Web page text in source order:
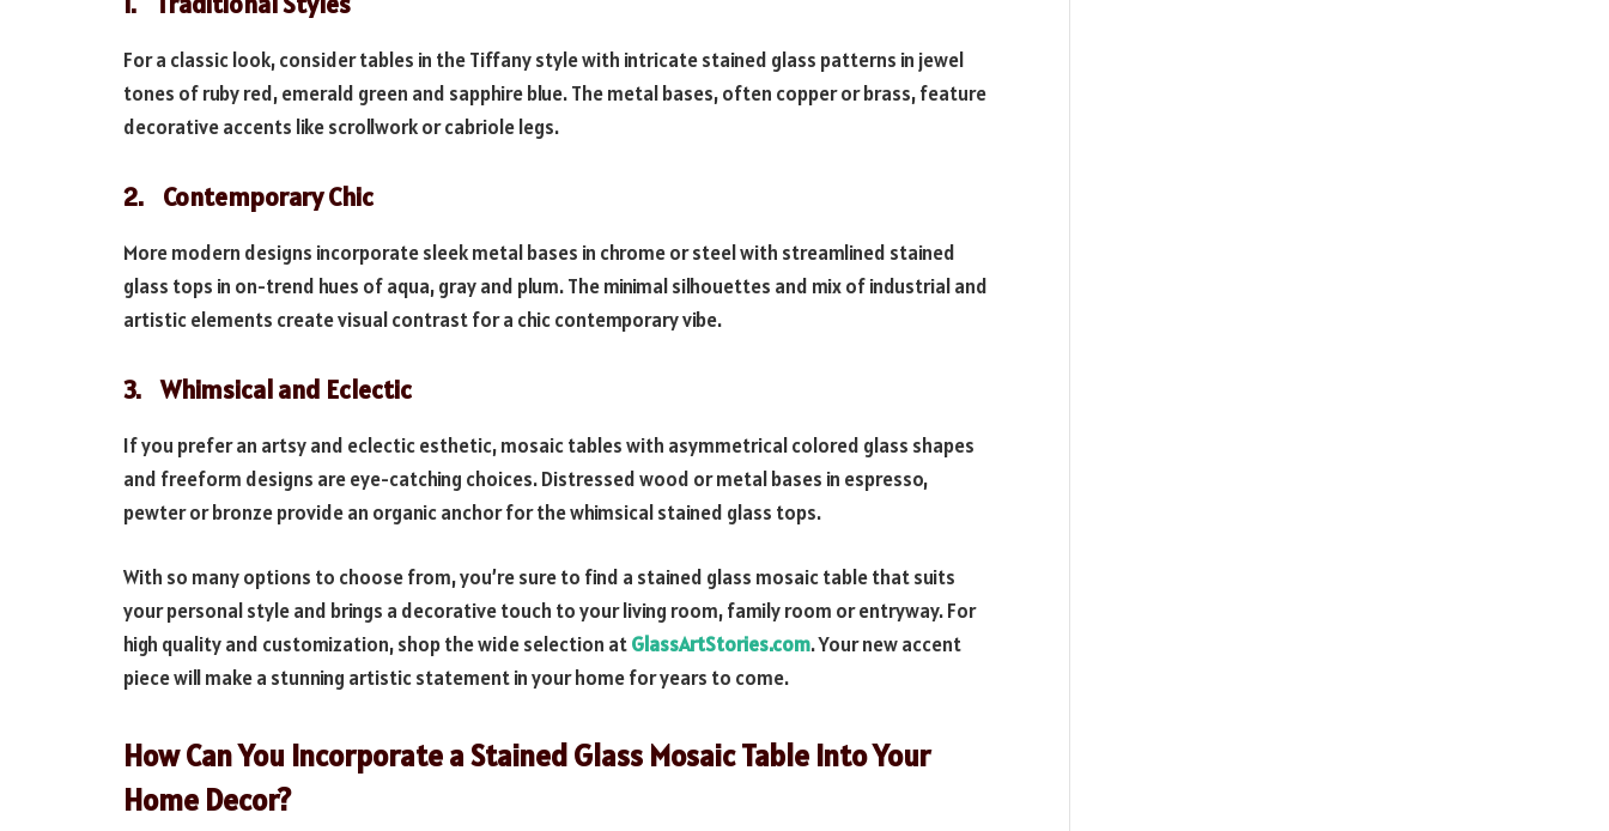
For a classic look, consider tables in the Tiffany style with intricate stained glass patterns in jewel
tones of ruby red, emerald green and sapphire blue. The metal bases, often copper or brass, feature
decorative accents like scrollwork or cabriole legs.
2. Contemporary Chic
More modern designs incorporate sleek metal bases in chrome or steel with streamlined stained
glass tops in on-trend hues of aqua, gray and plum. The minimal silhouettes and mix of industrial and
artistic elements create visual contrast for a chic contemporary vibe.
3. Whimsical and Eclectic
If you prefer an artsy and eclectic esthetic, mosaic tables with asymmetrical colored glass shapes
and freeform designs are eye-catching choices. Distressed wood or metal bases in espresso,
pewter or bronze provide an organic anchor for the whimsical stained glass tops.
With so many options to choose from, you’re sure to find a stained glass mosaic table that suits
your personal style and brings a decorative touch to your living room, family room or entryway. For
high quality and customization, shop the wide selection atGlassArtStories.com. Your new accent
piece will make a stunning artistic statement in your home for years to come.
How Can You Incorporate a Stained Glass Mosaic Table Into Your
Home Decor?